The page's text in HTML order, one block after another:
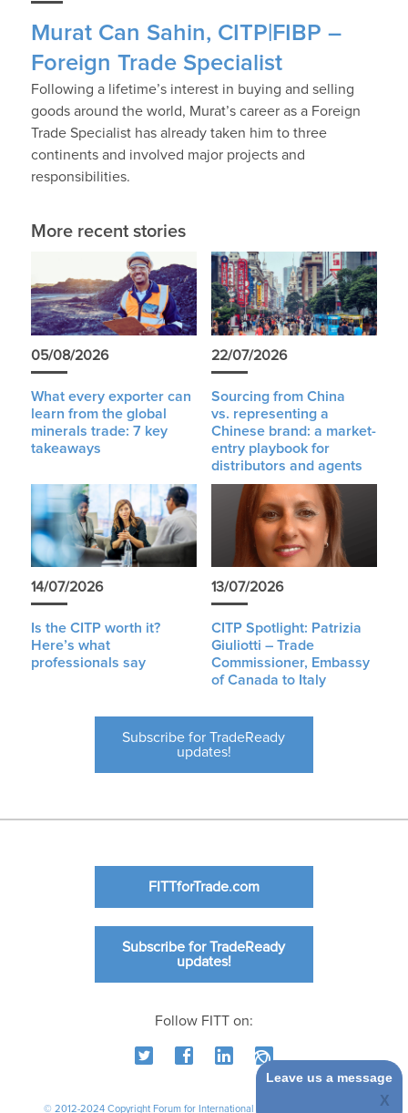
Murat Can Sahin, CITP|FIBP –
Foreign Trade Specialist
Following a lifetime’s interest in buying and selling
goods around the world, Murat’s career as a Foreign
Trade Specialist has already taken him to three
continents and involved major projects and
responsibilities.
More recent stories
05/08/2026
What every exporter can
learn from the global
minerals trade: 7 key
takeaways
22/07/2026
Sourcing from China
vs. representing a
Chinese brand: a market-
entry playbook for
distributors and agents
14/07/2026
Is the CITP worth it?
Here’s what
professionals say
13/07/2026
CITP Spotlight: Patrizia
Giuliotti – Trade
Commissioner, Embassy
of Canada to Italy
Subscribe for TradeReady
updates!
FITTforTrade.com
Subscribe for TradeReady
updates!
Follow FITT on:
© 2012-2024 Copyright Forum for International Trade Training. All rights
Leave us a message